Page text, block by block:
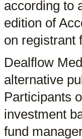
according to
edition of
on registrant
Dealflow
alternative
Participants
investment
fund